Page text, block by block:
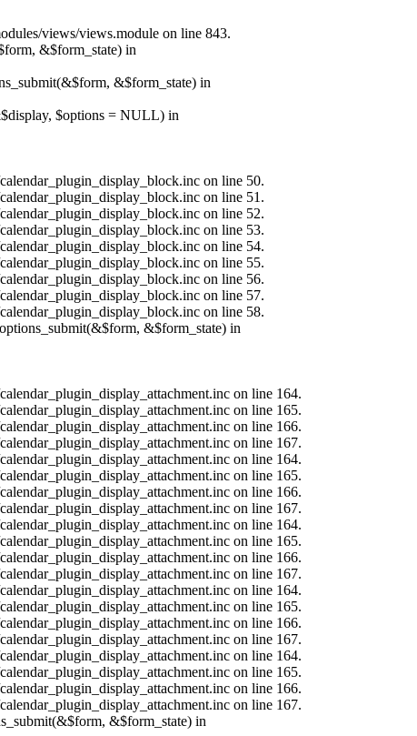
views/views.module on line 843.
&$form_state) in
&$form_state) in
$options = NULL) in
on line 50.
on line 51.
on line 52.
on line 53.
on line 54.
on line 55.
on line 56.
on line 57.
on line 58.
&$form_state) in
on line 164.
on line 165.
on line 166.
on line 167.
on line 164.
on line 165.
on line 166.
on line 167.
on line 164.
on line 165.
on line 166.
on line 167.
on line 164.
on line 165.
on line 166.
on line 167.
on line 164.
on line 165.
on line 166.
on line 167.
&$form_state) in